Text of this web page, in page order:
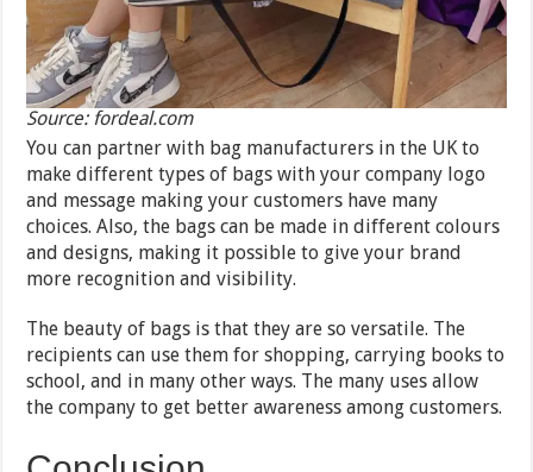
Source: fordeal.com
You can partner with bag manufacturers in the UK to
make different types of bags with your company logo
and message making your customers have many
choices. Also, the bags can be made in different colours
and designs, making it possible to give your brand
more recognition and visibility.
The beauty of bags is that they are so versatile. The
recipients can use them for shopping, carrying books to
school, and in many other ways. The many uses allow
the company to get better awareness among customers.